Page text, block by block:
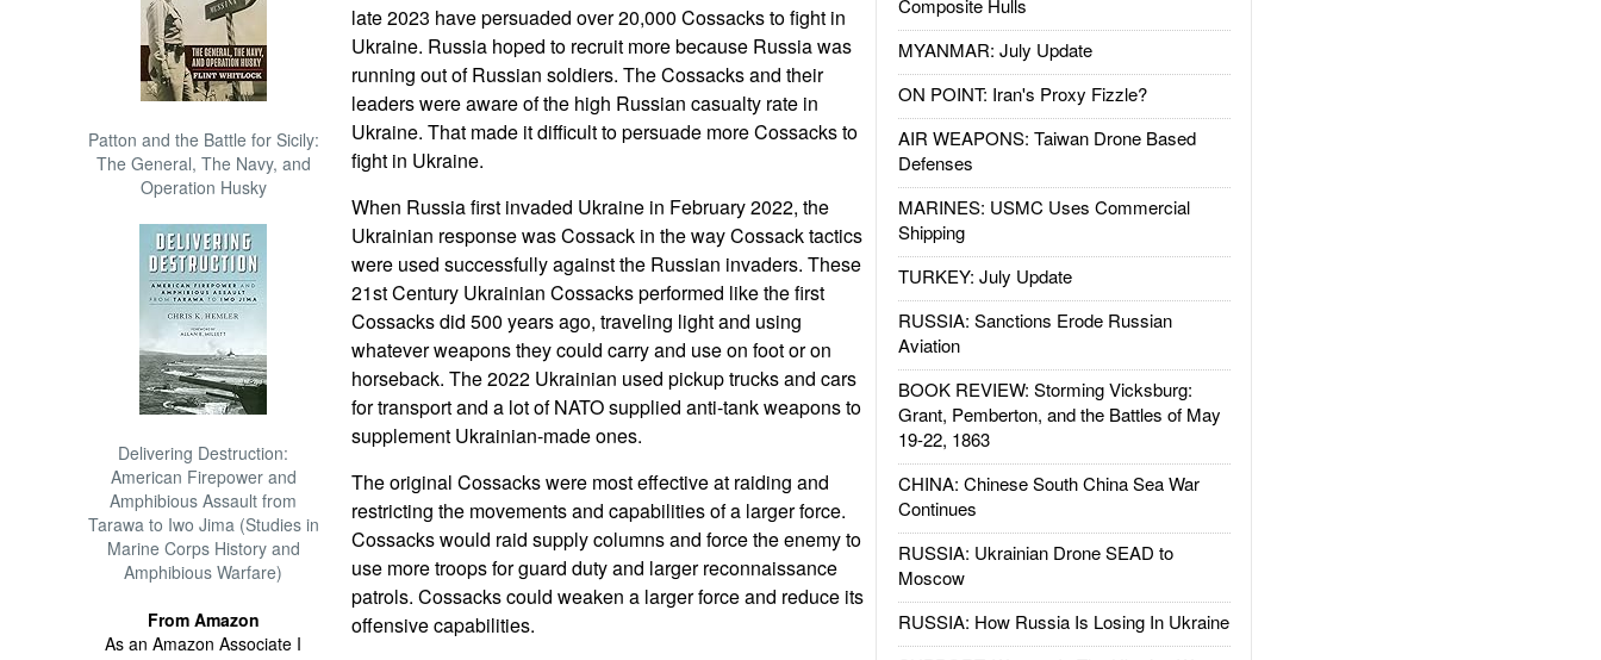
Patton and the Battle for Sicily:
The General, The Navy, and
Operation Husky
Delivering Destruction:
American Firepower and
Amphibious Assault from
Tarawa to Iwo Jima (Studies in
Marine Corps History and
Amphibious Warfare)
From Amazon
As an Amazon Associate I
Composite Hulls
MYANMAR: July Update
ON POINT: Iran's Proxy Fizzle?
AIR WEAPONS: Taiwan Drone Based
Defenses
MARINES: USMC Uses Commercial
Shipping
TURKEY: July Update
RUSSIA: Sanctions Erode Russian
Aviation
BOOK REVIEW: Storming Vicksburg:
Grant, Pemberton, and the Battles of May
19-22, 1863
CHINA: Chinese South China Sea War
Continues
RUSSIA: Ukrainian Drone SEAD to
Moscow
RUSSIA: How Russia Is Losing In Ukraine
late 2023 have persuaded over 20,000 Cossacks to fight in
Ukraine. Russia hoped to recruit more because Russia was
running out of Russian soldiers. The Cossacks and their
leaders were aware of the high Russian casualty rate in
Ukraine. That made it difficult to persuade more Cossacks to
fight in Ukraine.
When Russia first invaded Ukraine in February 2022, the
Ukrainian response was Cossack in the way Cossack tactics
were used successfully against the Russian invaders. These
21st Century Ukrainian Cossacks performed like the first
Cossacks did 500 years ago, traveling light and using
whatever weapons they could carry and use on foot or on
horseback. The 2022 Ukrainian used pickup trucks and cars
for transport and a lot of NATO supplied anti-tank weapons to
supplement Ukrainian-made ones.
The original Cossacks were most effective at raiding and
restricting the movements and capabilities of a larger force.
Cossacks would raid supply columns and force the enemy to
use more troops for guard duty and larger reconnaissance
patrols. Cossacks could weaken a larger force and reduce its
offensive capabilities.